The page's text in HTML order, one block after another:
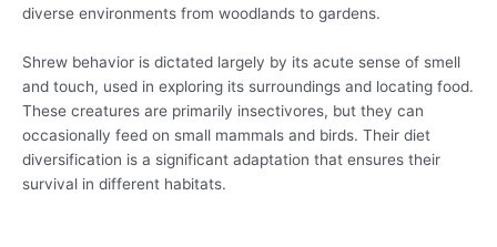
diverse environments from woodlands to gardens.
Shrew behavior is dictated largely by its acute sense of smell
and touch, used in exploring its surroundings and locating food.
These creatures are primarily insectivores, but they can
occasionally feed on small mammals and birds. Their diet
diversification is a significant adaptation that ensures their
survival in different habitats.